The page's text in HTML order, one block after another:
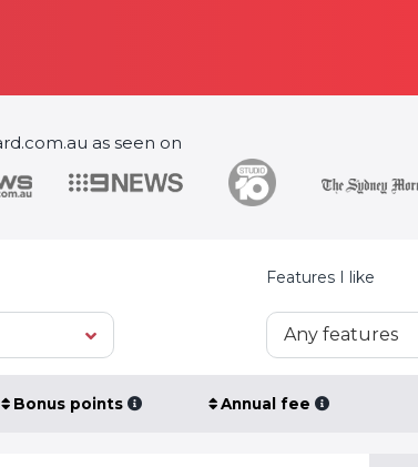
as seen on
Features I like
Any features
Bonus points Annual fee